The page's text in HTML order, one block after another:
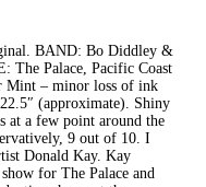
BAND: Bo Diddley &
The Palace, Pacific Coast
Mint – minor loss of ink
(approximate). Shiny
at a few point around the
9 out of 10. I
Donald Kay. Kay
for The Palace and